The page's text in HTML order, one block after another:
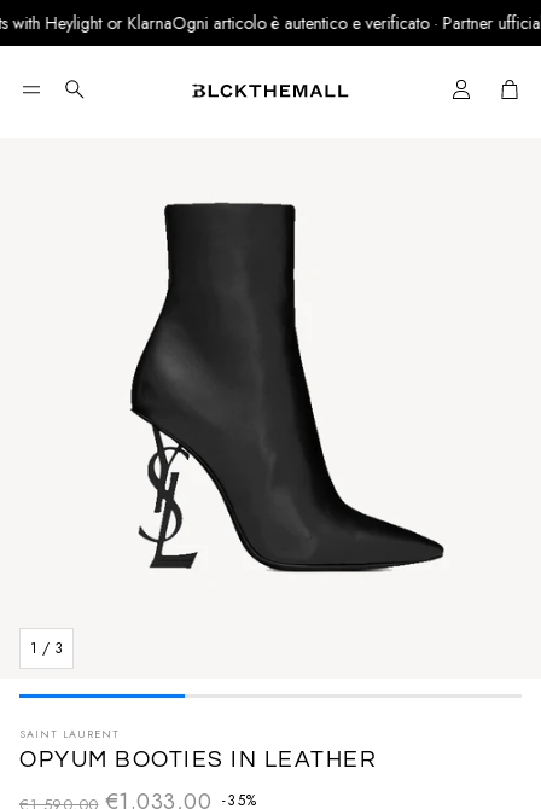
Heylight or KlarnaOgni articolo è autentico e verificato · Partner ufficiale
Search Cart
1 / 3
SAINT LAURENT
OPYUM BOOTIES IN LEATHER
€1.033,00 -35%
Regular price